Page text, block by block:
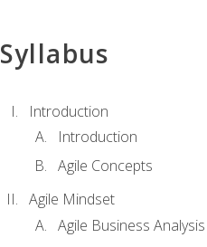
Syllabus
Introduction
Introduction
Agile Concepts
Agile Mindset
Agile Business Analysis